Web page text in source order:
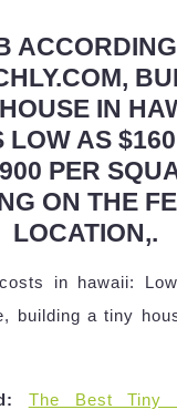
IN
LOW AS
PER
ON THE
LOCATION,.
in hawaii:
building a tiny
The Best Tiny